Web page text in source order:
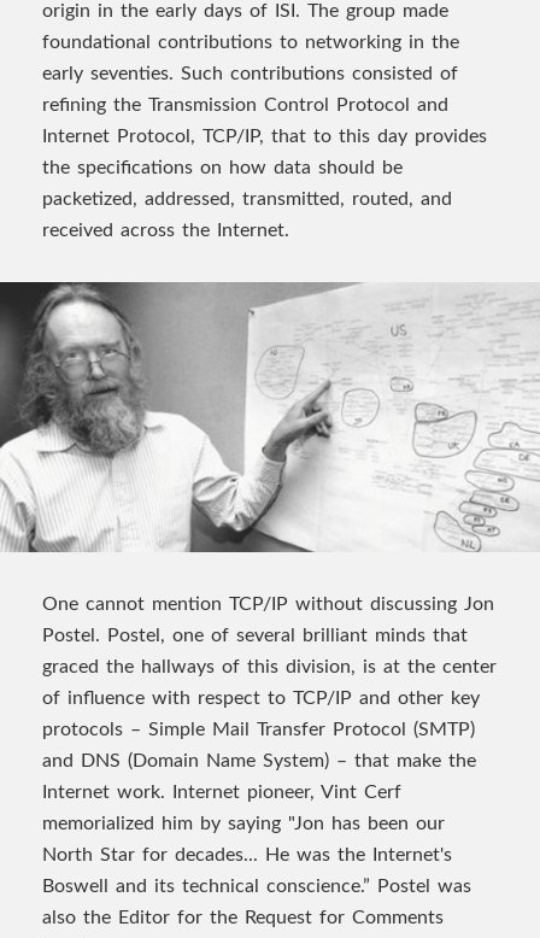
origin in the early days of ISI. The group made
foundational contributions to networking in the
early seventies. Such contributions consisted of
refining the Transmission Control Protocol and
Internet Protocol, TCP/IP, that to this day provides
the specifications on how data should be
packetized, addressed, transmitted, routed, and
received across the Internet.
One cannot mention TCP/IP without discussing Jon
Postel. Postel, one of several brilliant minds that
graced the hallways of this division, is at the center
of influence with respect to TCP/IP and other key
protocols – Simple Mail Transfer Protocol (SMTP)
and DNS (Domain Name System) – that make the
Internet work. Internet pioneer, Vint Cerf
memorialized him by saying "Jon has been our
North Star for decades... He was the Internet's
Boswell and its technical conscience.” Postel was
also the Editor for the Request for Comments